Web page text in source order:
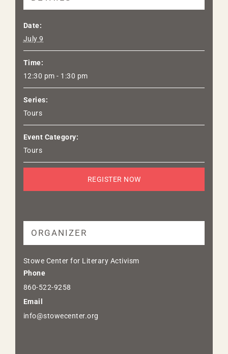
Date:
July 9
Time:
12:30 pm - 1:30 pm
Series:
Tours
Event Category:
Tours
REGISTER NOW
ORGANIZER
Stowe Center for Literary Activism
Phone
860-522-9258
Email
info@stowecenter.org